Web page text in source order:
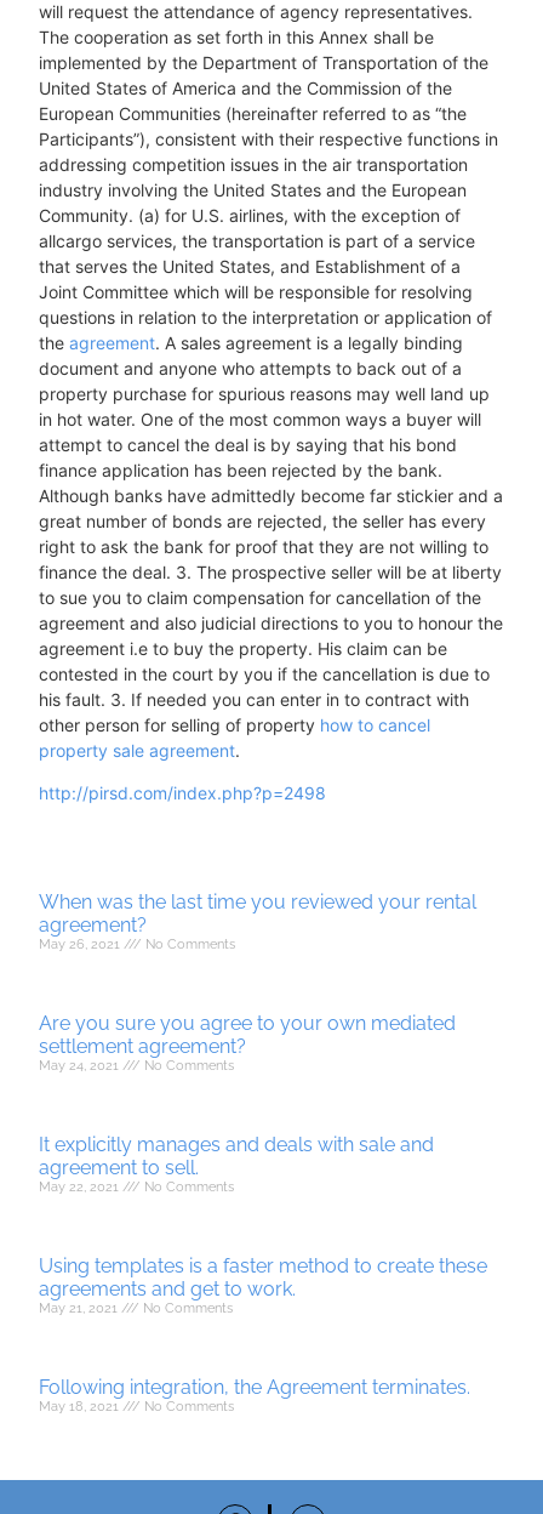
will request the attendance of agency representatives.
The cooperation as set forth in this Annex shall be
implemented by the Department of Transportation of the
United States of America and the Commission of the
European Communities (hereinafter referred to as “the
Participants”), consistent with their respective functions in
addressing competition issues in the air transportation
industry involving the United States and the European
Community. (a) for U.S. airlines, with the exception of
allcargo services, the transportation is part of a service
that serves the United States, and Establishment of a
Joint Committee which will be responsible for resolving
questions in relation to the interpretation or application of
theagreement. A sales agreement is a legally binding
document and anyone who attempts to back out of a
property purchase for spurious reasons may well land up
in hot water. One of the most common ways a buyer will
attempt to cancel the deal is by saying that his bond
finance application has been rejected by the bank.
Although banks have admittedly become far stickier and a
great number of bonds are rejected, the seller has every
right to ask the bank for proof that they are not willing to
finance the deal. 3. The prospective seller will be at liberty
to sue you to claim compensation for cancellation of the
agreement and also judicial directions to you to honour the
agreement i.e to buy the property. His claim can be
contested in the court by you if the cancellation is due to
his fault. 3. If needed you can enter in to contract with
other person for selling of property how to cancel
property sale agreement.
http://pirsd.com/index.php?p=2498
When was the last time you reviewed your rental
agreement?
May 26, 2021 No Comments
Are you sure you agree to your own mediated
settlement agreement?
May 24, 2021 No Comments
It explicitly manages and deals with sale and
agreement to sell.
May 22, 2021 No Comments
Using templates is a faster method to create these
agreements and get to work.
May 21, 2021 No Comments
Following integration, the Agreement terminates.
May 18, 2021 No Comments